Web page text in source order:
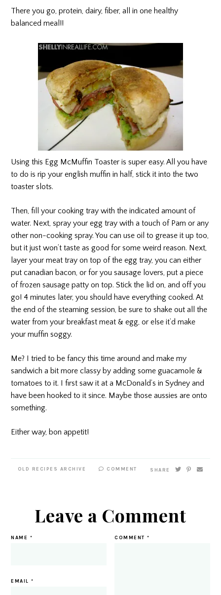
There you go, protein, dairy, fiber, all in one healthy
balanced meal!!
Using this Egg McMuffin Toaster is super easy. All you have
to do is rip your english muffin in half, stick it into the two
toaster slots.
Then, fill your cooking tray with the indicated amount of
water. Next, spray your egg tray with a touch of Pam or any
other non-cooking spray. You can use oil to grease it up too,
but it just won’t taste as good for some weird reason. Next,
layer your meat tray on top of the egg tray, you can either
put canadian bacon, or for you sausage lovers, put a piece
of frozen sausage patty on top. Stick the lid on, and off you
go! 4 minutes later, you should have everything cooked. At
the end of the steaming session, be sure to shake out all the
water from your breakfast meat & egg, or else it’d make
your muffin soggy.
Me? I tried to be fancy this time around and make my
sandwich a bit more classy by adding some guacamole &
tomatoes to it. I first saw it at a McDonald’s in Sydney and
have been hooked to it since. Maybe those aussies are onto
something.
Either way, bon appetit!
OLD RECIPES ARCHIVE COMMENT SHARE
Leave a Comment
COMMENT*
NAME *
EMAIL*